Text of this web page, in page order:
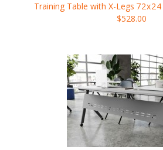
Training Table with X-Legs 72x24
$528.00